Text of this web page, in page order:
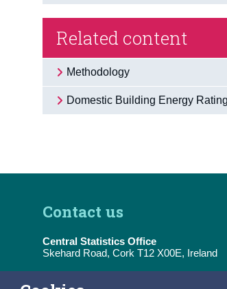
Related content
Methodology
Domestic Building Energy
Contact us
Central Statistics Office
Skehard Road, Cork T12 X00E, Ireland
Tel: